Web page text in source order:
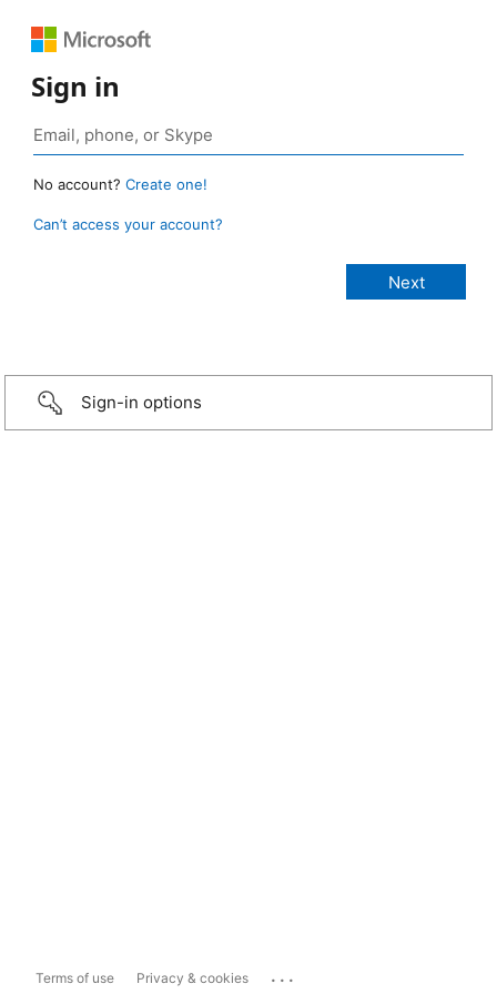
Sign in
No account? Create one!
Can’t access your account?
Sign-in options
Terms of use Privacy & cookies ...